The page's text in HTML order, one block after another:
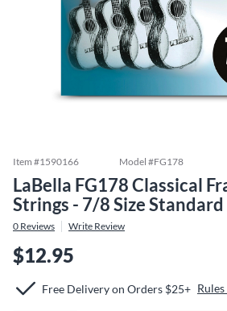
Item #1590166 Model #FG178
LaBella FG178 Classical
Strings - 7/8 Size Standard
0 Reviews Write Review
$12.95
Free Delivery on Orders $25+